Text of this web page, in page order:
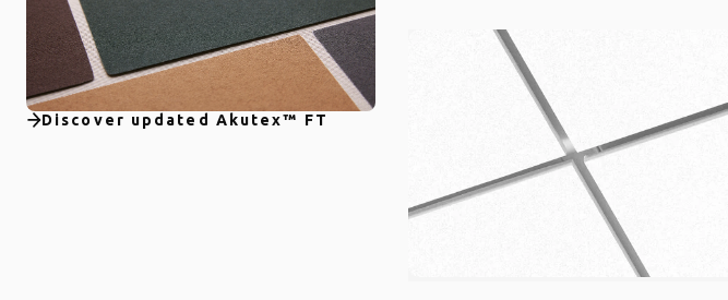
Discover updated Akutex™ FT